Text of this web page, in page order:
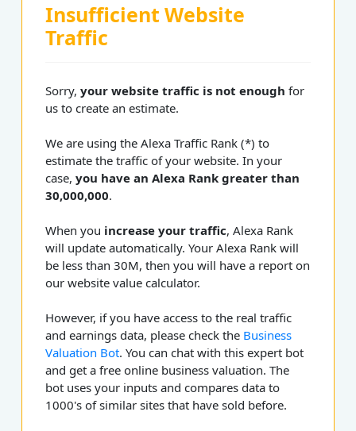
Insufficient Website
Traffic
Sorry,your website traffic is not enough for
us to create an estimate.
We are using the Alexa Traffic Rank (*) to
estimate the traffic of your website. In your
case,you have an Alexa Rank greater than
30,000,000.
When you increase your traffic, Alexa Rank
will update automatically. Your Alexa Rank will
be less than 30M, then you will have a report on
our website value calculator.
However, if you have access to the real traffic
and earnings data, please check the Business
Valuation Bot. You can chat with this expert bot
and get a free online business valuation. The
bot uses your inputs and compares data to
1000's of similar sites that have sold before.